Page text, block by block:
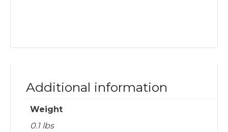
Additional information
Weight
0.1 lbs